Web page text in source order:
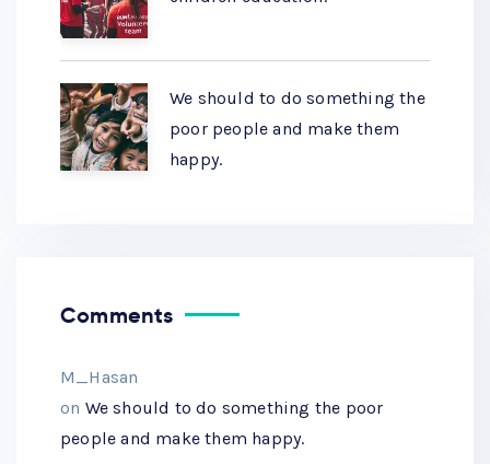
We should to do something the
poor people and make them
happy.
Comments
M_Hasan
on We should to do something the poor
people and make them happy.